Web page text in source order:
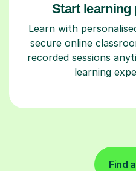
Start learning
Learn with
secure online
recorded sessions
learning
Find